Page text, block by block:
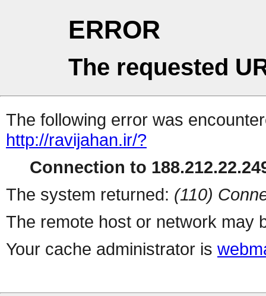
ERROR
The requested
The following error was
http://ravijahan.ir/?
Connection to
The system returned: (110)
The remote host or network may
Your cache administrator is